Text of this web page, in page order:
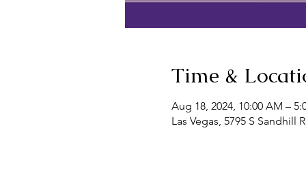
Time &
Aug 18, 2024, 10:00 AM –
Las Vegas, 5795 S Sandhill